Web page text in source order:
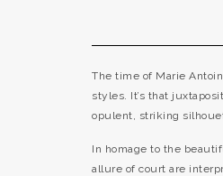
The time of Marie
styles. It’s that
opulent, striking
In homage to the
allure of court are